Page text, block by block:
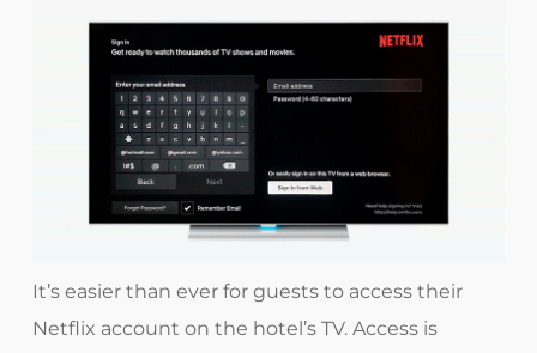
It’s easier than ever for guests to access their
Netflix account on the hotel’s TV. Access is